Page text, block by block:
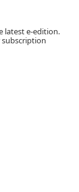
latest e-edition.
subscription